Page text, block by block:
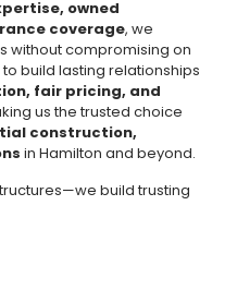
owned
coverage, we
without compromising on
build lasting relationships
fair pricing, and
us the trusted choice
construction,
in Hamilton and beyond.
build trusting